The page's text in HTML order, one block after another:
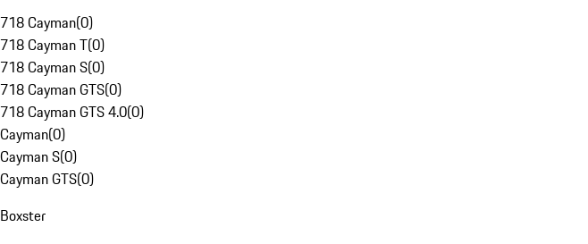
718 Cayman(0)
718 Cayman T(0)
718 Cayman S(0)
718 Cayman GTS(0)
718 Cayman GTS 4.0(0)
Cayman(0)
Cayman S(0)
Cayman GTS(0)
Boxster